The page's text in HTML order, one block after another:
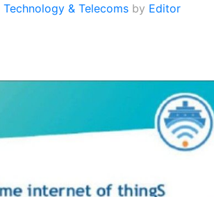
Technology & Telecoms by Editor